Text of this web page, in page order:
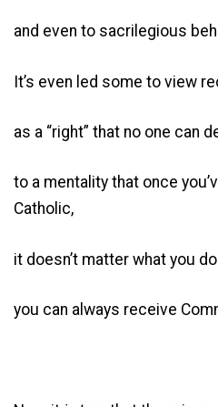
and even to sacrilegious
It’s even led some to view
as a “right” that no one can
to a mentality that once
Catholic,
it doesn’t matter what you
you can always receive